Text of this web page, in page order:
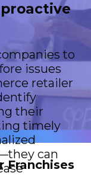
Franchises
to
issues
retailer
their
timely
can